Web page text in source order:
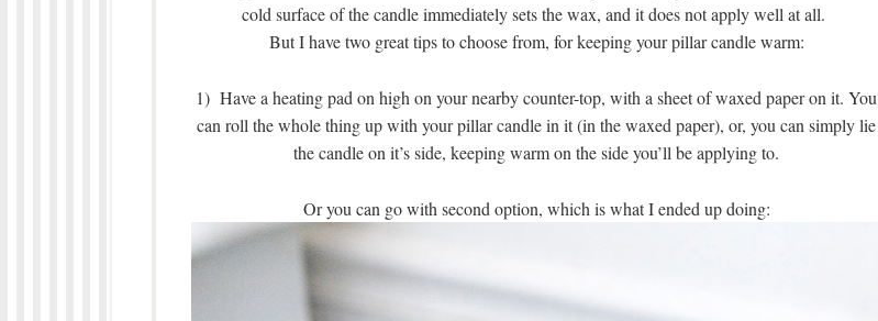
cold surface of the candle immediately sets the wax, and it does not apply well at all.
But I have two great tips to choose from, for keeping your pillar candle warm:
1) Have a heating pad on high on your nearby counter-top, with a sheet of waxed paper on it. You
can roll the whole thing up with your pillar candle in it (in the waxed paper), or, you can simply lie
the candle on it’s side, keeping warm on the side you’ll be applying to.
Or you can go with second option, which is what I ended up doing: